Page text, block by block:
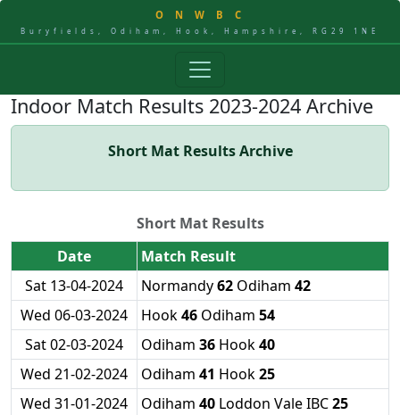
O N W B C
Buryfields, Odiham, Hook, Hampshire, RG29 1NE
Indoor Match Results 2023-2024 Archive
Short Mat Results Archive
Short Mat Results
Date
Match Result
Sat 13-04-2024
Normandy62 Odiham 42
Wed 06-03-2024
Hook46 Odiham 54
Sat 02-03-2024
Odiham 36 Hook40
Wed 21-02-2024
Odiham 41 Hook25
Wed 31-01-2024
Odiham 40 Loddon Vale IBC25